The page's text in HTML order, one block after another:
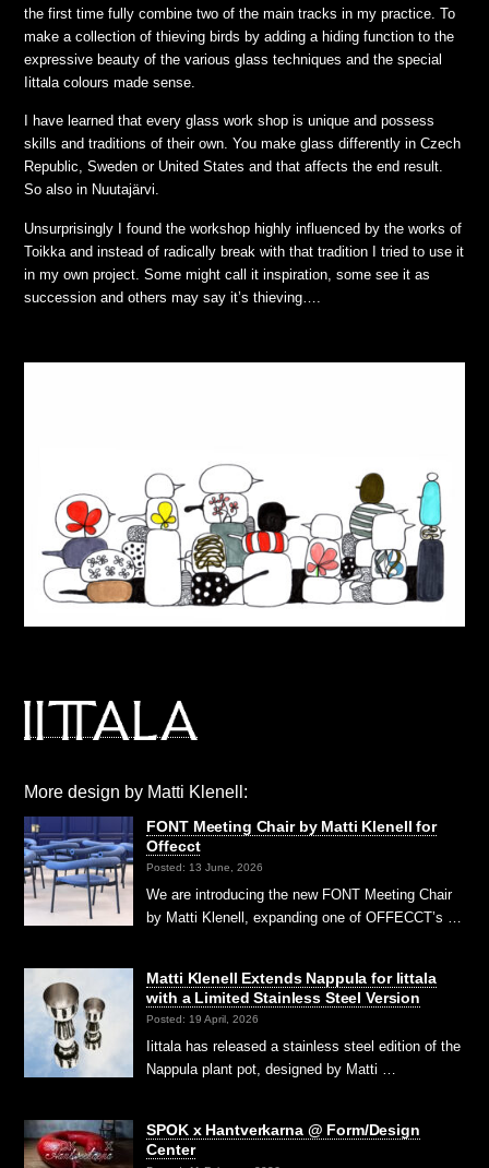
the first time fully combine two of the main tracks in my practice. To
make a collection of thieving birds by adding a hiding function to the
expressive beauty of the various glass techniques and the special
Iittala colours made sense.
I have learned that every glass work shop is unique and possess
skills and traditions of their own. You make glass differently in Czech
Republic, Sweden or United States and that affects the end result.
So also in Nuutajärvi.
Unsurprisingly I found the workshop highly influenced by the works of
Toikka and instead of radically break with that tradition I tried to use it
in my own project. Some might call it inspiration, some see it as
succession and others may say it’s thieving….
More design by Matti Klenell:
FONT Meeting Chair by Matti Klenell for
Offecct
Posted: 13 June, 2026
We are introducing the new FONT Meeting Chair
by Matti Klenell, expanding one of OFFECCT’s …
Matti Klenell Extends Nappula for Iittala
with a Limited Stainless Steel Version
Posted: 19 April, 2026
Iittala has released a stainless steel edition of the
Nappula plant pot, designed by Matti …
SPOK x Hantverkarna @ Form/Design
Center